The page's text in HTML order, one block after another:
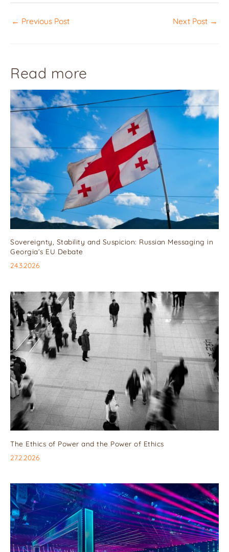
← Previous Post Next Post →
Read more
Sovereignty, Stability and Suspicion: Russian Messaging in
Georgia’s EU Debate
24.3.2026
The Ethics of Power and the Power of Ethics
27.2.2026